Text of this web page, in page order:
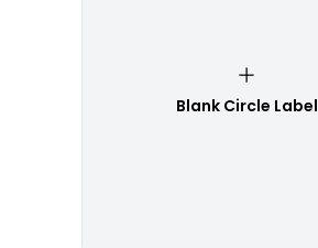
Blank Circle Label